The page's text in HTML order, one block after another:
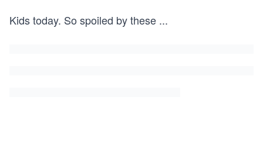
Kids today. So spoiled by these ...